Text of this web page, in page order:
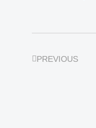
PREVIOUS